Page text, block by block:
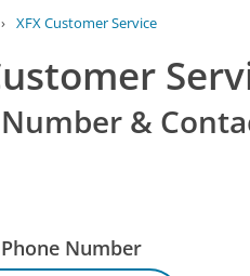
› XFX Customer Service
&
Number